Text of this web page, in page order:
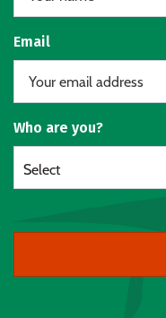
Email
Who are you?
Select